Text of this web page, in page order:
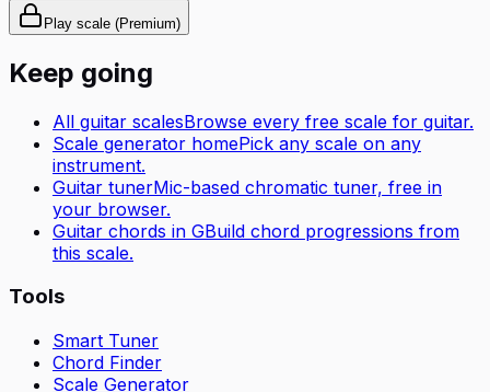
Play scale (Premium)
Keep going
All guitar scalesBrowse every free scale for guitar.
Scale generator homePick any scale on any
instrument.
Guitar tunerMic-based chromatic tuner, free in
your browser.
Guitar chords in GBuild chord progressions from
this scale.
Tools
Smart Tuner
Chord Finder
Scale Generator